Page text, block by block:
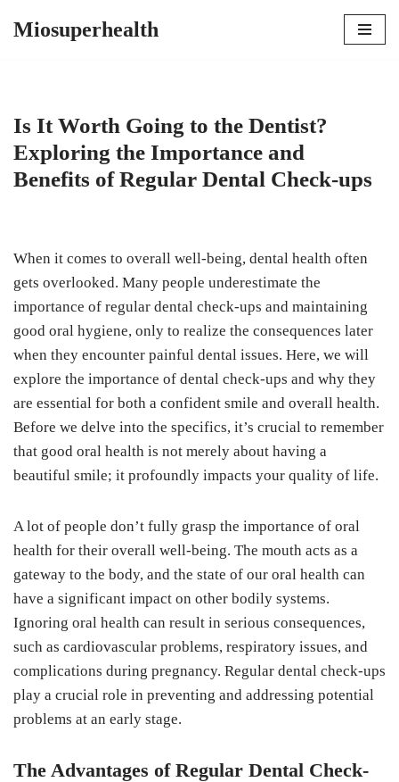
Miosuperhealth
Is It Worth Going to the Dentist?
Exploring the Importance and
Benefits of Regular Dental Check-ups
When it comes to overall well-being, dental health often
gets overlooked. Many people underestimate the
importance of regular dental check-ups and maintaining
good oral hygiene, only to realize the consequences later
when they encounter painful dental issues. Here, we will
explore the importance of dental check-ups and why they
are essential for both a confident smile and overall health.
Before we delve into the specifics, it’s crucial to remember
that good oral health is not merely about having a
beautiful smile; it profoundly impacts your quality of life.
A lot of people don’t fully grasp the importance of oral
health for their overall well-being. The mouth acts as a
gateway to the body, and the state of our oral health can
have a significant impact on other bodily systems.
Ignoring oral health can result in serious consequences,
such as cardiovascular problems, respiratory issues, and
complications during pregnancy. Regular dental check-ups
play a crucial role in preventing and addressing potential
problems at an early stage.
The Advantages of Regular Dental Check-